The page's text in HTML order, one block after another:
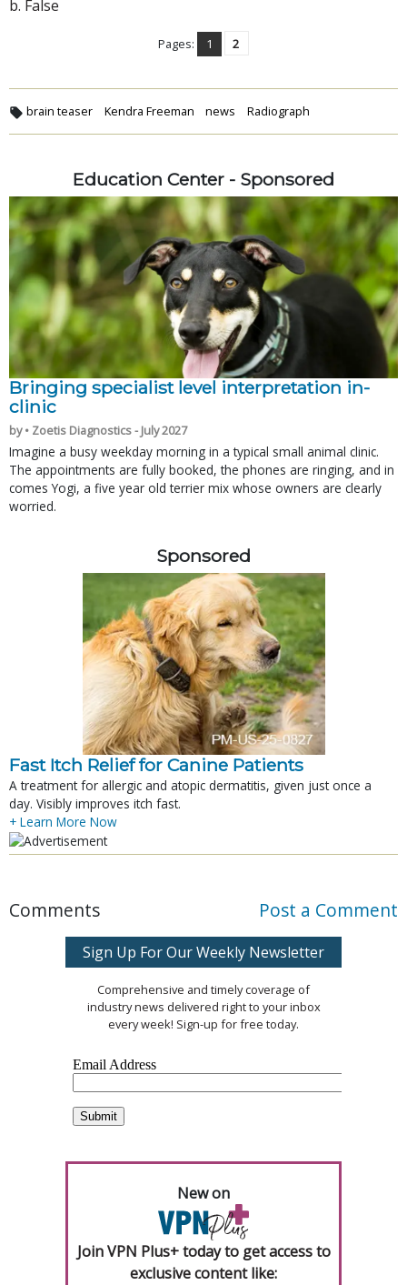
b. False
Pages: 1 2
brain teaser Kendra Freeman news Radiograph
Education Center - Sponsored
Bringing specialist level interpretation in-
clinic
by • Zoetis Diagnostics - July 2027
Imagine a busy weekday morning in a typical small animal clinic.
The appointments are fully booked, the phones are ringing, and in
comes Yogi, a five year old terrier mix whose owners are clearly
worried.
Sponsored
Fast Itch Relief for Canine Patients
A treatment for allergic and atopic dermatitis, given just once a
day. Visibly improves itch fast.
+ Learn More Now
Comments Post a Comment
Sign Up For Our Weekly Newsletter
Comprehensive and timely coverage of
industry news delivered right to your inbox
every week! Sign-up for free today.
New on
Join VPN Plus+ today to get access to
exclusive content like: